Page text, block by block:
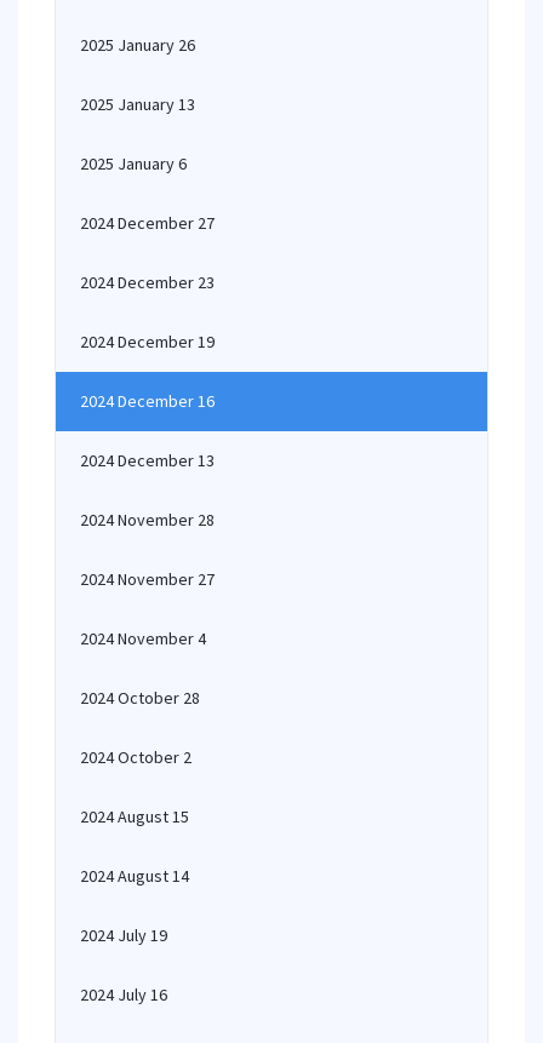
2025 January 26
2025 January 13
2025 January 6
2024 December 27
2024 December 23
2024 December 19
2024 December 16
2024 December 13
2024 November 28
2024 November 27
2024 November 4
2024 October 28
2024 October 2
2024 August 15
2024 August 14
2024 July 19
2024 July 16